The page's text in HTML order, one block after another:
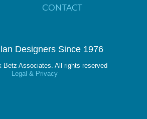
CONTACT
Designers Since 1976
Betz Associates. All rights reserved
Legal & Privacy